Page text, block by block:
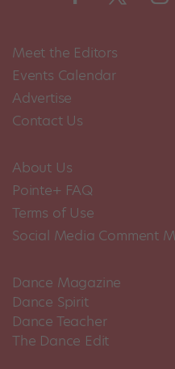
Meet the Editors
Events Calendar
Advertise
Contact Us
About Us
Pointe+ FAQ
Terms of Use
Social Media Comment
Dance Magazine
Dance Spirit
Dance Teacher
The Dance Edit